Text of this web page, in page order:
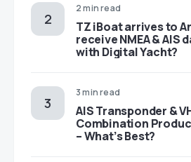
2 min read
TZ iBoat arrives to
receive NMEA & AIS
with Digital Yacht?
3 min read
AIS Transponder &
Combination
– What’s Best?